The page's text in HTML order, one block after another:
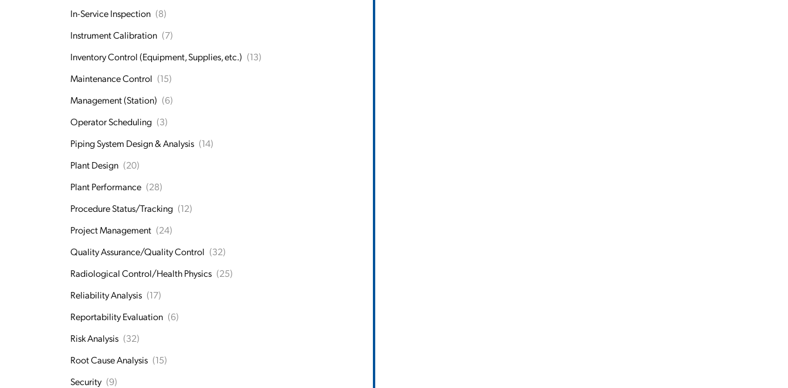
In-Service Inspection (8)
Instrument Calibration (7)
Inventory Control (Equipment, Supplies, etc.) (13)
Maintenance Control (15)
Management (Station) (6)
Operator Scheduling (3)
Piping System Design & Analysis (14)
Plant Design (20)
Plant Performance (28)
Procedure Status/Tracking (12)
Project Management (24)
Quality Assurance/Quality Control (32)
Radiological Control/Health Physics (25)
Reliability Analysis (17)
Reportability Evaluation (6)
Risk Analysis (32)
Root Cause Analysis (15)
Security (9)